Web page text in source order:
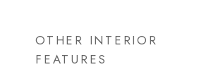
OTHER INTERIOR
FEATURES